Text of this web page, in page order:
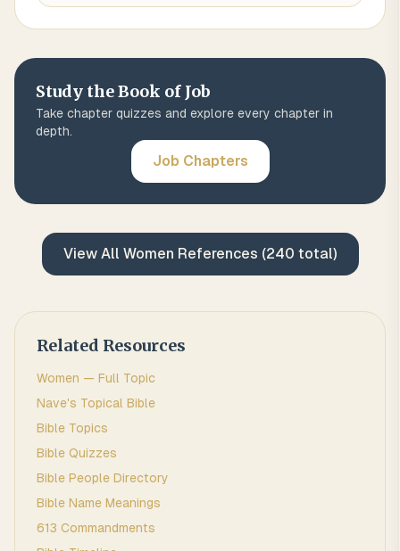
Study the Book of Job
Take chapter quizzes and explore every chapter in
depth.
Job Chapters
View All Women References (240 total)
Related Resources
Women — Full Topic
Nave's Topical Bible
Bible Topics
Bible Quizzes
Bible People Directory
Bible Name Meanings
613 Commandments